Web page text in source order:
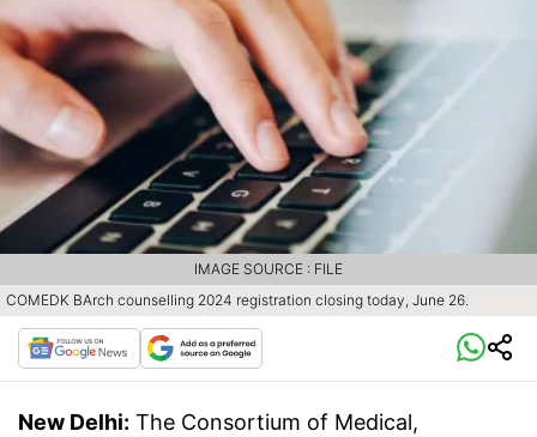
COMEDK BArch counselling 2024 registration closing today, June 26.
IMAGE SOURCE : FILE
New Delhi: The Consortium of Medical,